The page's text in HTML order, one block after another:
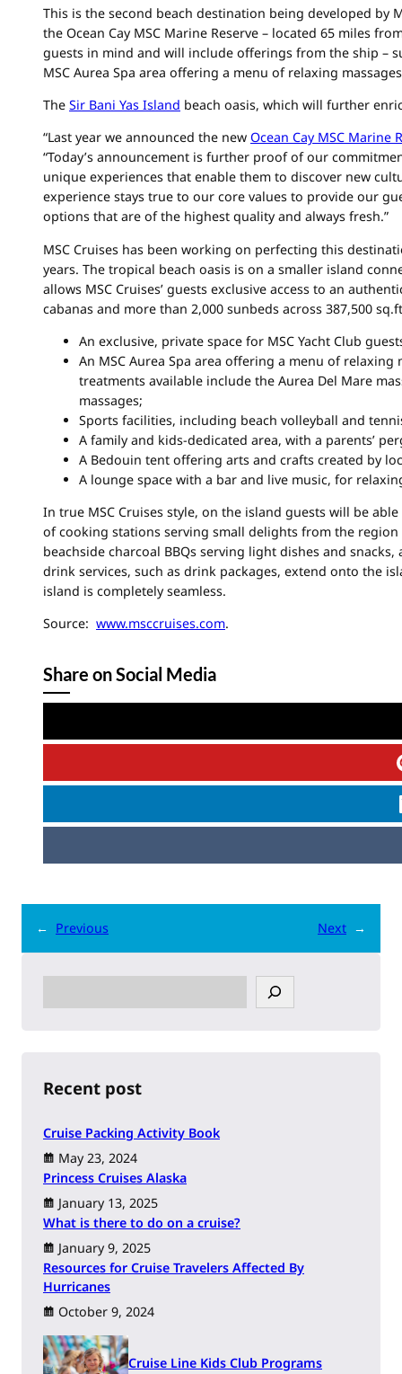
This is the second beach destination being developed by
the Ocean Cay MSC Marine Reserve – located 65 miles
guests in mind and will include offerings from the ship –
MSC Aurea Spa area offering a menu of relaxing
The Sir Bani Yas Island beach oasis, which will further
“Last year we announced the new Ocean Cay MSC Marine
“Today’s announcement is further proof of our
unique experiences that enable them to discover new
experience stays true to our core values to provide our
options that are of the highest quality and always fresh.”
MSC Cruises has been working on perfecting this
years. The tropical beach oasis is on a smaller island
allows MSC Cruises’ guests exclusive access to an
cabanas and more than 2,000 sunbeds across 387,500
An exclusive, private space for MSC Yacht Club
An MSC Aurea Spa area offering a menu of
treatments available include the Aurea Del Mare
massages;
Sports facilities, including beach volleyball and
A family and kids-dedicated area, with a parents’
A Bedouin tent offering arts and crafts created by
A lounge space with a bar and live music, for
In true MSC Cruises style, on the island guests will be
of cooking stations serving small delights from the
beachside charcoal BBQs serving light dishes and
drink services, such as drink packages, extend onto the
island is completely seamless.
Source: www.msccruises.com.
Share on Social Media
← Previous Next →
e
h
Recent post
Cruise Packing Activity Book
May 23, 2024
Princess Cruises Alaska
January 13, 2025
What is there to do on a cruise?
January 9, 2025
Resources for Cruise Travelers Affected By
Hurricanes
October 9, 2024
Cruise Line Kids Club Programs